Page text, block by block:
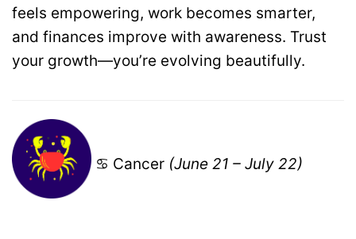
feels empowering, work becomes smarter,
and finances improve with awareness. Trust
your growth—you’re evolving beautifully.
♋ Cancer (June 21 – July 22)